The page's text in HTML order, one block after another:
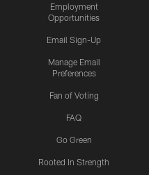
Employment
Opportunities
Email Sign-Up
Manage Email
Preferences
Fan of Voting
FAQ
Go Green
Rooted In Strength